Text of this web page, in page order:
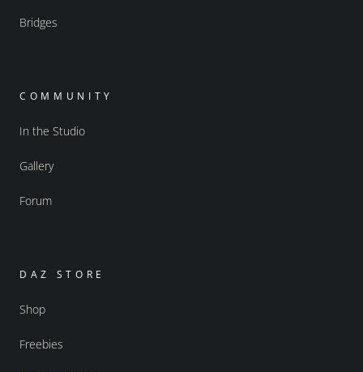
Bridges
COMMUNITY
In the Studio
Gallery
Forum
DAZ STORE
Shop
Freebies